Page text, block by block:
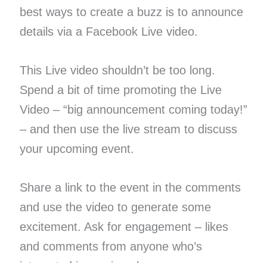
best ways to create a buzz is to announce
details via a Facebook Live video.
This Live video shouldn’t be too long.
Spend a bit of time promoting the Live
Video – “big announcement coming today!”
– and then use the live stream to discuss
your upcoming event.
Share a link to the event in the comments
and use the video to generate some
excitement. Ask for engagement – likes
and comments from anyone who’s